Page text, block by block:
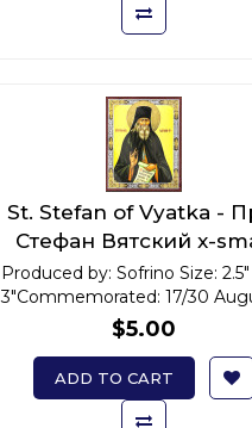
St. Stefan of Vyatka -
Стефан Вятский x-
Produced by: Sofrino Size:
3"Commemorated: 17/30
$5.00
ADD TO CART